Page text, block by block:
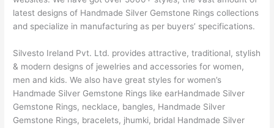
latest designs of Handmade Silver Gemstone Rings collections
and specialize in manufacturing as per buyers’ specifications.
Silvesto Ireland Pvt. Ltd. provides attractive, traditional, stylish
& modern designs of jewelries and accessories for women,
men and kids. We also have great styles for women’s
Handmade Silver Gemstone Rings like earHandmade Silver
Gemstone Rings, necklace, bangles, Handmade Silver
Gemstone Rings, bracelets, jhumki, bridal Handmade Silver